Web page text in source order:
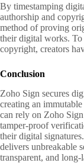
By timestamping
authorship and
method of proving
their digital works. To
copyright, creators
Conclusion
Zoho Sign secures
creating an
can rely on Zoho
tamper-proof
their digital
delivers unbreakable
transparent, and